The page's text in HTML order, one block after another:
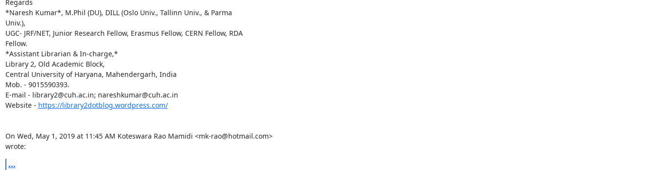
Regards
*Naresh Kumar*, M.Phil (DU), DILL (Oslo Univ., Tallinn Univ., & Parma
Univ.),
UGC- JRF/NET, Junior Research Fellow, Erasmus Fellow, CERN Fellow, RDA
Fellow.
*Assistant Librarian & In-charge,*
Library 2, Old Academic Block,
Central University of Haryana, Mahendergarh, India
Mob. - 9015590393.
E-mail - library2@cuh.ac.in; nareshkumar@cuh.ac.in
Website - https://library2dotblog.wordpress.com/
On Wed, May 1, 2019 at 11:45 AM Koteswara Rao Mamidi <mk-rao@hotmail.com>
wrote:
...